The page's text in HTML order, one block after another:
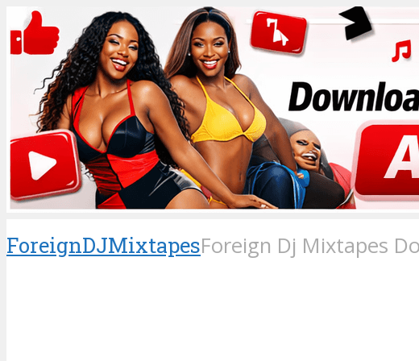
ForeignDJMixtapesForeign Dj Mixtapes